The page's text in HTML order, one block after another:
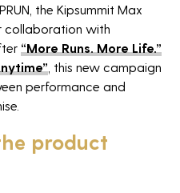
the Kipsummit Max
collaboration with
“More Runs. More Life.”
, this new campaign
performance and
product